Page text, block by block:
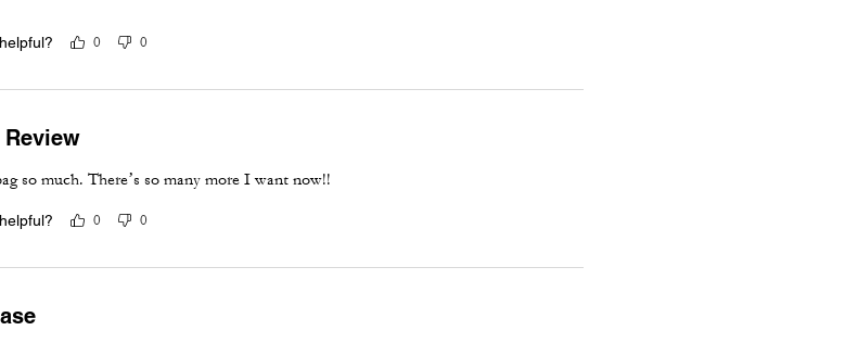
0 0
so much. There’s so many more I want now!!
0 0